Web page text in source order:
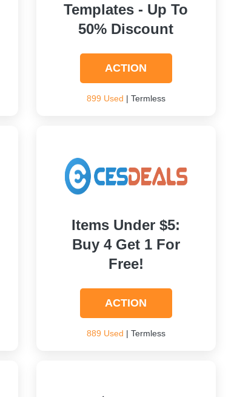
Templates - Up To
50% Discount
ACTION
899 Used | Termless
Items Under $5:
Buy 4 Get 1 For
Free!
ACTION
889 Used | Termless